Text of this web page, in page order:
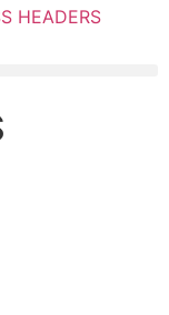
HEADERS